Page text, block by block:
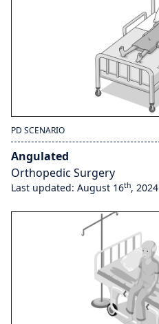
PD SCENARIO
Angulated
Orthopedic Surgery
Last updated: August 16th, 2024